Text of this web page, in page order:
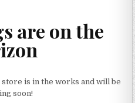
are on the
is in the works and will be
soon!